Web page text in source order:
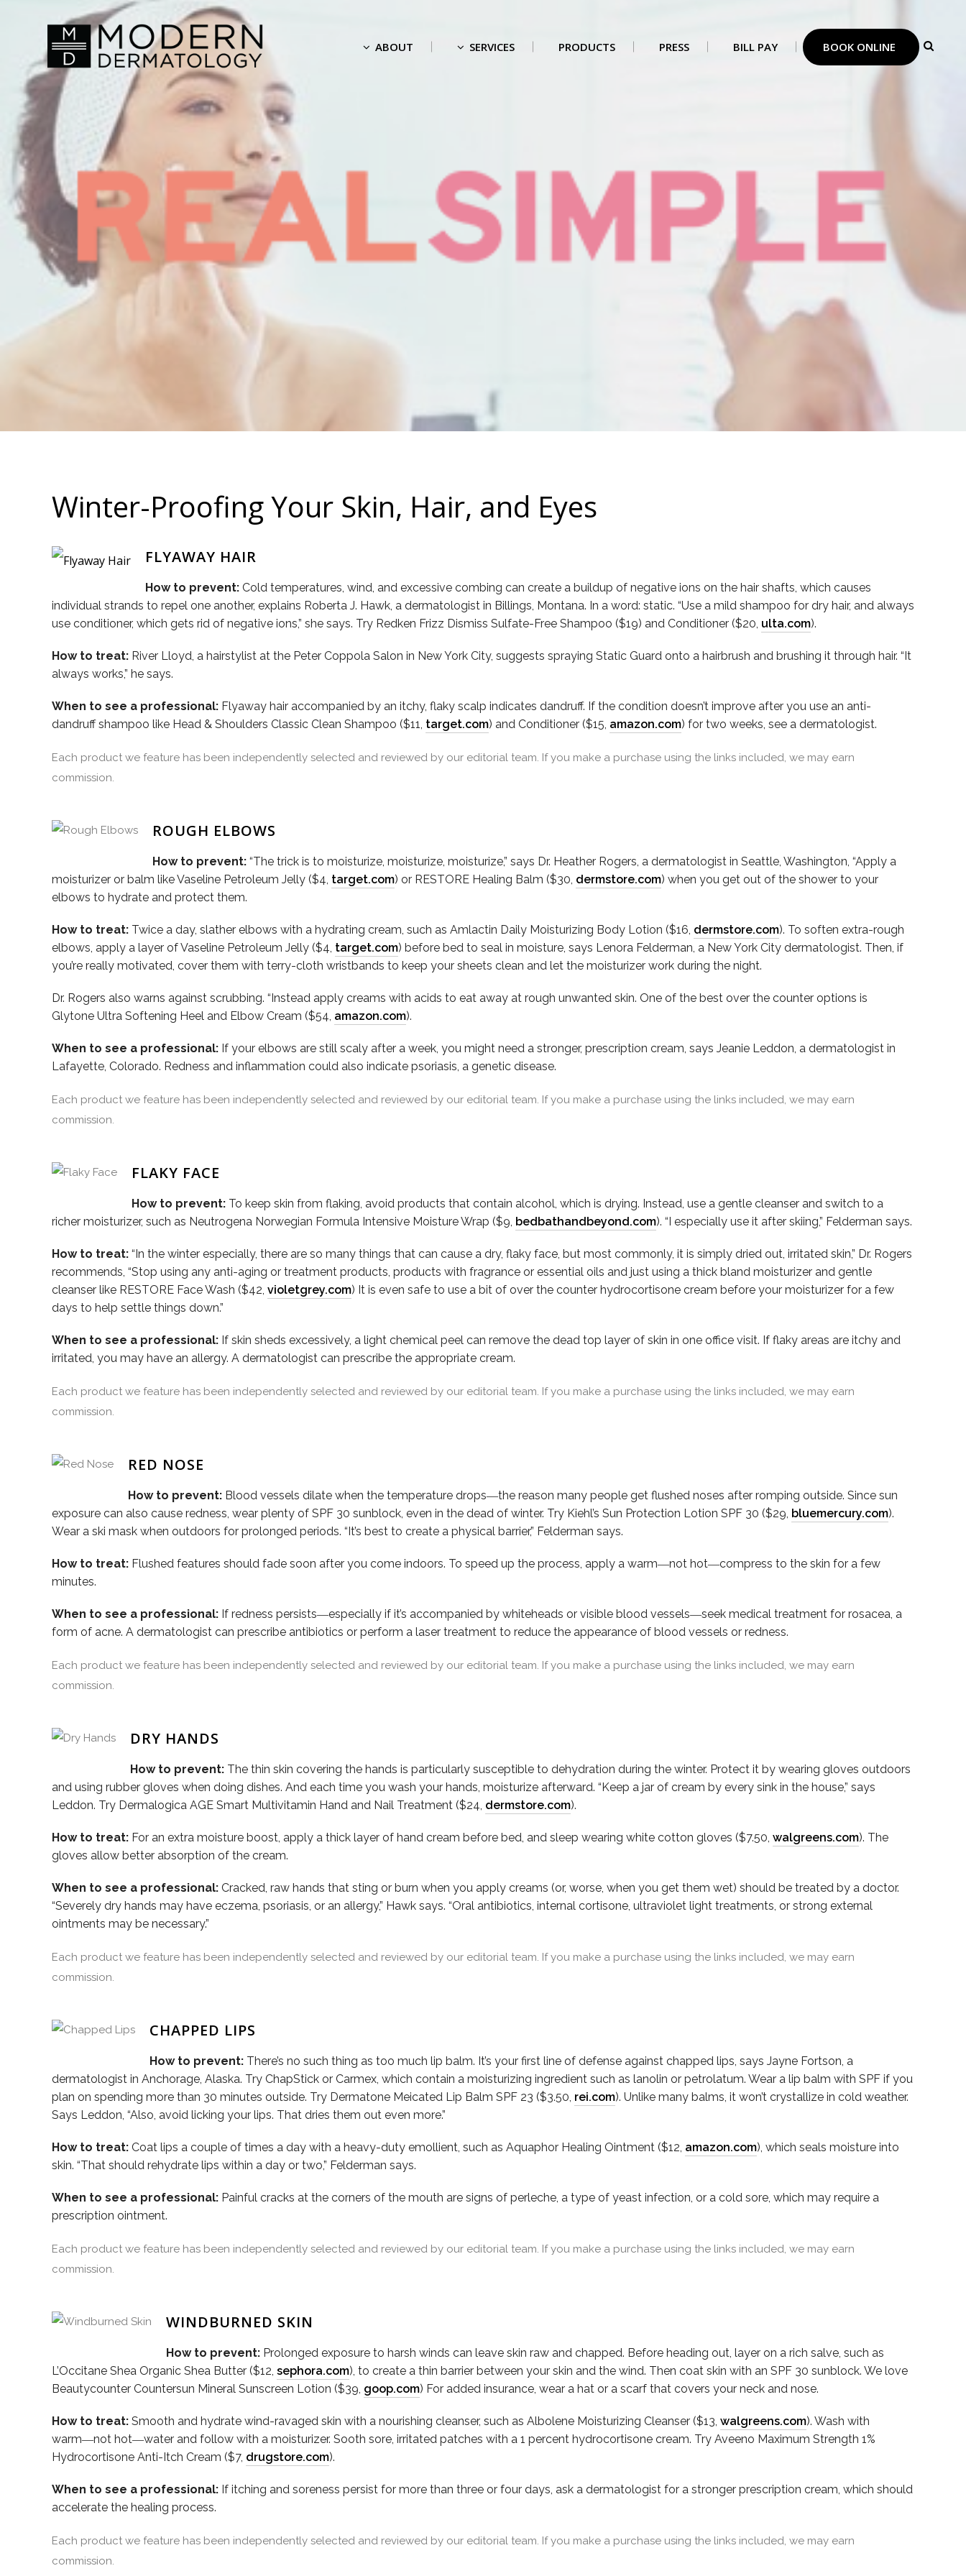
ABOUT SERVICES PRODUCTS PRESS BILL PAY BOOK ONLINE
Winter-Proofing Your Skin, Hair, and Eyes
FLYAWAY HAIR
How to prevent: Cold temperatures, wind, and excessive combing can create a buildup of negative ions on the hair shafts, which causes
individual strands to repel one another, explains Roberta J. Hawk, a dermatologist in Billings, Montana. In a word: static. “Use a mild shampoo for dry hair, and always
use conditioner, which gets rid of negative ions,” she says. Try Redken Frizz Dismiss Sulfate-Free Shampoo ($19) and Conditioner ($20, ulta.com).
How to treat: River Lloyd, a hairstylist at the Peter Coppola Salon in New York City, suggests spraying Static Guard onto a hairbrush and brushing it through hair. “It
always works,” he says.
When to see a professional: Flyaway hair accompanied by an itchy, flaky scalp indicates dandruff. If the condition doesn’t improve after you use an anti-
dandruff shampoo like Head & Shoulders Classic Clean Shampoo ($11, target.com) and Conditioner ($15, amazon.com) for two weeks, see a dermatologist.
Each product we feature has been independently selected and reviewed by our editorial team. If you make a purchase using the links included, we may earn
commission.
ROUGH ELBOWS
How to prevent: “The trick is to moisturize, moisturize, moisturize,” says Dr. Heather Rogers, a dermatologist in Seattle, Washington, “Apply a
moisturizer or balm like Vaseline Petroleum Jelly ($4, target.com) or RESTORE Healing Balm ($30, dermstore.com) when you get out of the shower to your
elbows to hydrate and protect them.
How to treat: Twice a day, slather elbows with a hydrating cream, such as Amlactin Daily Moisturizing Body Lotion ($16, dermstore.com). To soften extra-rough
elbows, apply a layer of Vaseline Petroleum Jelly ($4, target.com) before bed to seal in moisture, says Lenora Felderman, a New York City dermatologist. Then, if
you’re really motivated, cover them with terry-cloth wristbands to keep your sheets clean and let the moisturizer work during the night.
Dr. Rogers also warns against scrubbing. “Instead apply creams with acids to eat away at rough unwanted skin. One of the best over the counter options is
Glytone Ultra Softening Heel and Elbow Cream ($54, amazon.com).
When to see a professional: If your elbows are still scaly after a week, you might need a stronger, prescription cream, says Jeanie Leddon, a dermatologist in
Lafayette, Colorado. Redness and inflammation could also indicate psoriasis, a genetic disease.
Each product we feature has been independently selected and reviewed by our editorial team. If you make a purchase using the links included, we may earn
commission.
FLAKY FACE
How to prevent: To keep skin from flaking, avoid products that contain alcohol, which is drying. Instead, use a gentle cleanser and switch to a
richer moisturizer, such as Neutrogena Norwegian Formula Intensive Moisture Wrap ($9, bedbathandbeyond.com). “I especially use it after skiing,” Felderman says.
How to treat: “In the winter especially, there are so many things that can cause a dry, flaky face, but most commonly, it is simply dried out, irritated skin,” Dr. Rogers
recommends, “Stop using any anti-aging or treatment products, products with fragrance or essential oils and just using a thick bland moisturizer and gentle
cleanser like RESTORE Face Wash ($42, violetgrey.com) It is even safe to use a bit of over the counter hydrocortisone cream before your moisturizer for a few
days to help settle things down.”
When to see a professional: If skin sheds excessively, a light chemical peel can remove the dead top layer of skin in one office visit. If flaky areas are itchy and
irritated, you may have an allergy. A dermatologist can prescribe the appropriate cream.
Each product we feature has been independently selected and reviewed by our editorial team. If you make a purchase using the links included, we may earn
commission.
RED NOSE
How to prevent: Blood vessels dilate when the temperature drops―the reason many people get flushed noses after romping outside. Since sun
exposure can also cause redness, wear plenty of SPF 30 sunblock, even in the dead of winter. Try Kiehl’s Sun Protection Lotion SPF 30 ($29, bluemercury.com).
Wear a ski mask when outdoors for prolonged periods. “It’s best to create a physical barrier,” Felderman says.
How to treat: Flushed features should fade soon after you come indoors. To speed up the process, apply a warm―not hot―compress to the skin for a few
minutes.
When to see a professional: If redness persists―especially if it’s accompanied by whiteheads or visible blood vessels―seek medical treatment for rosacea, a
form of acne. A dermatologist can prescribe antibiotics or perform a laser treatment to reduce the appearance of blood vessels or redness.
Each product we feature has been independently selected and reviewed by our editorial team. If you make a purchase using the links included, we may earn
commission.
DRY HANDS
How to prevent: The thin skin covering the hands is particularly susceptible to dehydration during the winter. Protect it by wearing gloves outdoors
and using rubber gloves when doing dishes. And each time you wash your hands, moisturize afterward. “Keep a jar of cream by every sink in the house,” says
Leddon. Try Dermalogica AGE Smart Multivitamin Hand and Nail Treatment ($24, dermstore.com).
How to treat: For an extra moisture boost, apply a thick layer of hand cream before bed, and sleep wearing white cotton gloves ($7.50, walgreens.com). The
gloves allow better absorption of the cream.
When to see a professional: Cracked, raw hands that sting or burn when you apply creams (or, worse, when you get them wet) should be treated by a doctor.
“Severely dry hands may have eczema, psoriasis, or an allergy,” Hawk says. “Oral antibiotics, internal cortisone, ultraviolet light treatments, or strong external
ointments may be necessary.”
Each product we feature has been independently selected and reviewed by our editorial team. If you make a purchase using the links included, we may earn
commission.
CHAPPED LIPS
How to prevent: There’s no such thing as too much lip balm. It’s your first line of defense against chapped lips, says Jayne Fortson, a
dermatologist in Anchorage, Alaska. Try ChapStick or Carmex, which contain a moisturizing ingredient such as lanolin or petrolatum. Wear a lip balm with SPF if you
plan on spending more than 30 minutes outside. Try Dermatone Meicated Lip Balm SPF 23 ($3.50, rei.com). Unlike many balms, it won’t crystallize in cold weather.
Says Leddon, “Also, avoid licking your lips. That dries them out even more.”
How to treat: Coat lips a couple of times a day with a heavy-duty emollient, such as Aquaphor Healing Ointment ($12, amazon.com), which seals moisture into
skin. “That should rehydrate lips within a day or two,” Felderman says.
When to see a professional: Painful cracks at the corners of the mouth are signs of perleche, a type of yeast infection, or a cold sore, which may require a
prescription ointment.
Each product we feature has been independently selected and reviewed by our editorial team. If you make a purchase using the links included, we may earn
commission.
WINDBURNED SKIN
How to prevent: Prolonged exposure to harsh winds can leave skin raw and chapped. Before heading out, layer on a rich salve, such as
L’Occitane Shea Organic Shea Butter ($12, sephora.com), to create a thin barrier between your skin and the wind. Then coat skin with an SPF 30 sunblock. We love
Beautycounter Countersun Mineral Sunscreen Lotion ($39, goop.com) For added insurance, wear a hat or a scarf that covers your neck and nose.
How to treat: Smooth and hydrate wind-ravaged skin with a nourishing cleanser, such as Albolene Moisturizing Cleanser ($13, walgreens.com). Wash with
warm―not hot―water and follow with a moisturizer. Sooth sore, irritated patches with a 1 percent hydrocortisone cream. Try Aveeno Maximum Strength 1%
Hydrocortisone Anti-Itch Cream ($7, drugstore.com).
When to see a professional: If itching and soreness persist for more than three or four days, ask a dermatologist for a stronger prescription cream, which should
accelerate the healing process.
Each product we feature has been independently selected and reviewed by our editorial team. If you make a purchase using the links included, we may earn
commission.